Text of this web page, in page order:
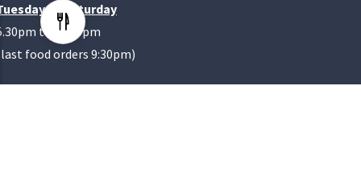
to Saturday
to 10:30pm
food orders 9:30pm)